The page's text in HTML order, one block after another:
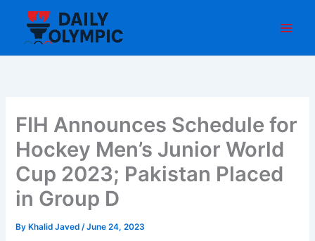
content
FIH Announces Schedule for
Hockey Men’s Junior World
Cup 2023; Pakistan Placed
in Group D
By Khalid Javed/June 24, 2023